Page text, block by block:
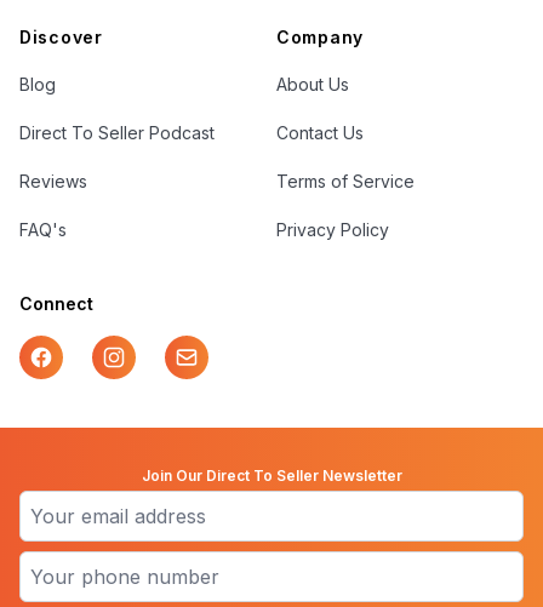
Discover
Blog
Direct To Seller Podcast
Reviews
FAQ's
Company
About Us
Contact Us
Terms of Service
Privacy Policy
Connect
FacebookInstagramMail
Join Our Direct To Seller Newsletter